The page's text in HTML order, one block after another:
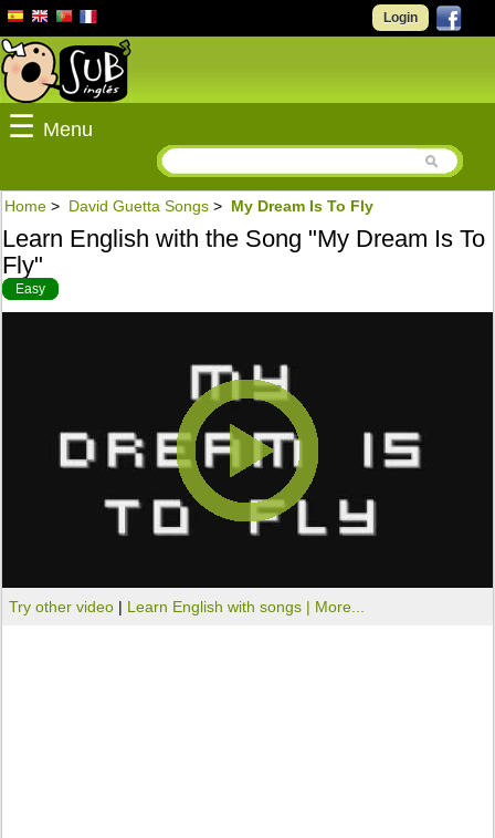
Login
☰ Menu
Home > David Guetta Songs > My Dream Is To Fly
Learn English with the Song "My Dream Is To
Fly"
Easy
Try other video | Learn English with songs | More...